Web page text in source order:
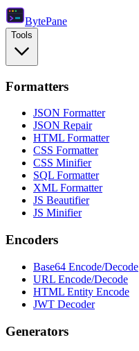
BytePane
Tools
Formatters
JSON Formatter
JSON Repair
HTML Formatter
CSS Formatter
CSS Minifier
SQL Formatter
XML Formatter
JS Beautifier
JS Minifier
Encoders
Base64 Encode/Decode
URL Encode/Decode
HTML Entity Encode
JWT Decoder
Generators